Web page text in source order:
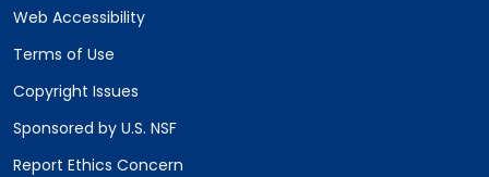
Web Accessibility
Terms of Use
Copyright Issues
Sponsored by U.S. NSF
Report Ethics Concern